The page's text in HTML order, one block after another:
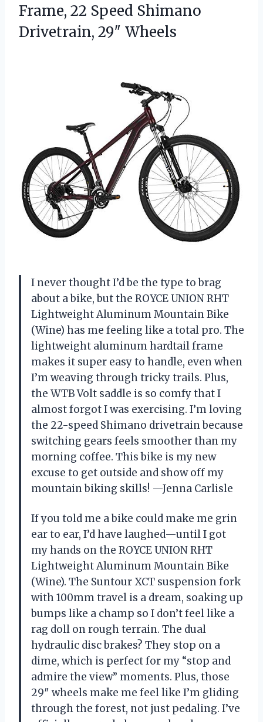
Frame, 22 Speed Shimano
Drivetrain, 29″ Wheels
I never thought I’d be the type to brag
about a bike, but the ROYCE UNION RHT
Lightweight Aluminum Mountain Bike
(Wine) has me feeling like a total pro. The
lightweight aluminum hardtail frame
makes it super easy to handle, even when
I’m weaving through tricky trails. Plus,
the WTB Volt saddle is so comfy that I
almost forgot I was exercising. I’m loving
the 22-speed Shimano drivetrain because
switching gears feels smoother than my
morning coffee. This bike is my new
excuse to get outside and show off my
mountain biking skills! —Jenna Carlisle
If you told me a bike could make me grin
ear to ear, I’d have laughed—until I got
my hands on the ROYCE UNION RHT
Lightweight Aluminum Mountain Bike
(Wine). The Suntour XCT suspension fork
with 100mm travel is a dream, soaking up
bumps like a champ so I don’t feel like a
rag doll on rough terrain. The dual
hydraulic disc brakes? They stop on a
dime, which is perfect for my “stop and
admire the view” moments. Plus, those
29″ wheels make me feel like I’m gliding
through the forest, not just pedaling. I’ve